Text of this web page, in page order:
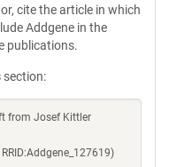
cite the article in which
Addgene in the
publications.
section:
from Josef Kittler